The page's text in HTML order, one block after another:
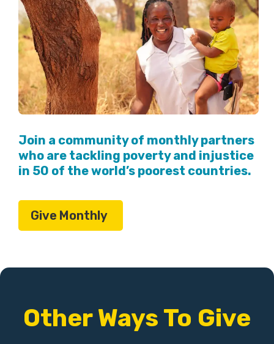
Join a community of monthly partners
who are tackling poverty and injustice
in 50 of the world’s poorest countries.
Give Monthly
Other Ways To Give